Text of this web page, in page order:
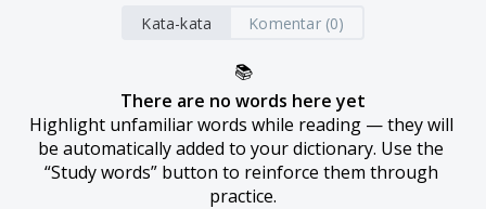
Kata-kata Komentar (0)
📚
There are no words here yet
Highlight unfamiliar words while reading — they will
be automatically added to your dictionary. Use the
“Study words” button to reinforce them through
practice.